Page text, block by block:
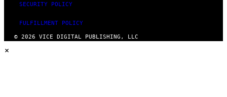
SECURITY POLICY
FULFILLMENT POLICY
© 2026 VICE DIGITAL PUBLISHING, LLC
×